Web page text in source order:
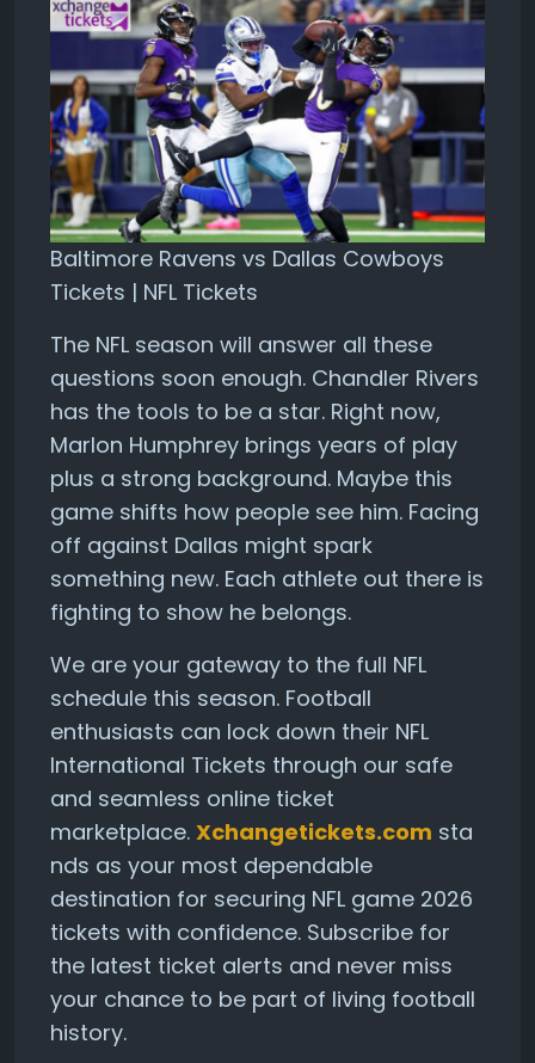
Baltimore Ravens vs Dallas Cowboys
Tickets | NFL Tickets
The NFL season will answer all these
questions soon enough. Chandler Rivers
has the tools to be a star. Right now,
Marlon Humphrey brings years of play
plus a strong background. Maybe this
game shifts how people see him. Facing
off against Dallas might spark
something new. Each athlete out there is
fighting to show he belongs.
We are your gateway to the full NFL
schedule this season. Football
enthusiasts can lock down their NFL
International Tickets through our safe
and seamless online ticket
marketplace. Xchangetickets.com sta
nds as your most dependable
destination for securing NFL game 2026
tickets with confidence. Subscribe for
the latest ticket alerts and never miss
your chance to be part of living football
history.